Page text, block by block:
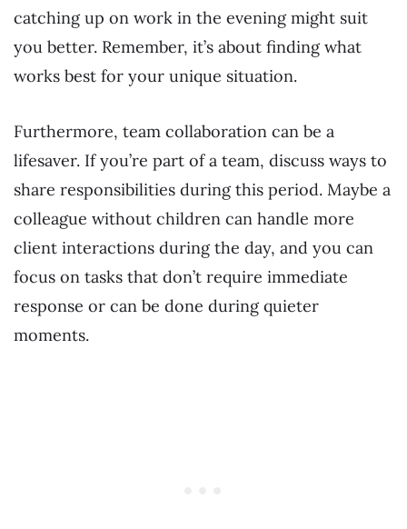
catching up on work in the evening might suit
you better. Remember, it’s about finding what
works best for your unique situation.
Furthermore, team collaboration can be a
lifesaver. If you’re part of a team, discuss ways to
share responsibilities during this period. Maybe a
colleague without children can handle more
client interactions during the day, and you can
focus on tasks that don’t require immediate
response or can be done during quieter
moments.